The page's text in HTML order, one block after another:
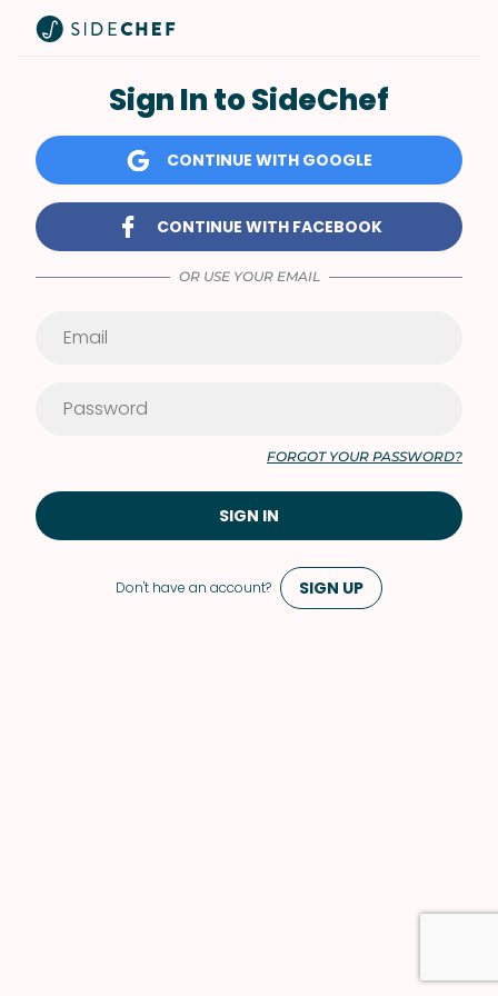
Don't have an account? SIGN UP
Sign In to SideChef
CONTINUE WITH GOOGLE
CONTINUE WITH FACEBOOK
OR USE YOUR EMAIL
FORGOT YOUR PASSWORD?
SIGN IN